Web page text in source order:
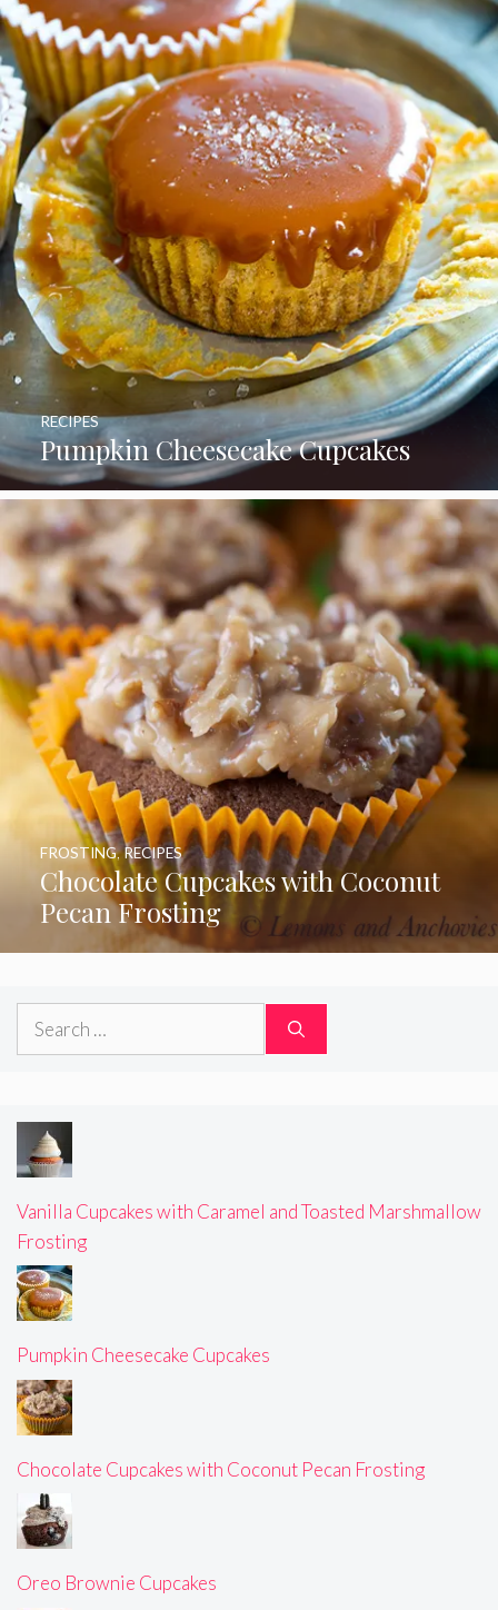
Pumpkin Cheesecake Cupcakes
RECIPES
Chocolate Cupcakes with Coconut
Pecan Frosting
FROSTING,RECIPES
Search
Vanilla Cupcakes with Caramel and Toasted Marshmallow
Frosting
Pumpkin Cheesecake Cupcakes
Chocolate Cupcakes with Coconut Pecan Frosting
Oreo Brownie Cupcakes